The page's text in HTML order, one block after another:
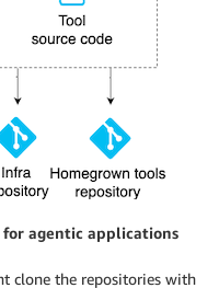
for agentic applications
clone the repositories with